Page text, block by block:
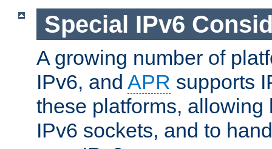
Special IPv6
A growing number of
IPv6, and APR supports
these platforms, allowing
IPv6 sockets, and to